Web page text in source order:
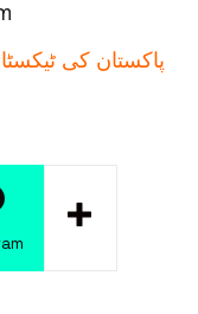
پاکستان کی